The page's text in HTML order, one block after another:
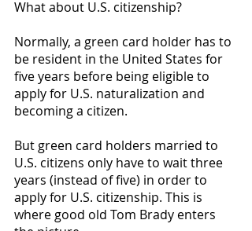
What about U.S. citizenship?
Normally, a green card holder has to
be resident in the United States for
five years before being eligible to
apply for U.S. naturalization and
becoming a citizen.
But green card holders married to
U.S. citizens only have to wait three
years (instead of five) in order to
apply for U.S. citizenship. This is
where good old Tom Brady enters